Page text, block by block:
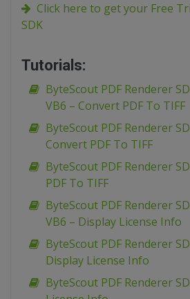
Click here to get your Free
SDK
Tutorials:
ByteScout PDF Renderer
VB6 – Convert PDF To TIFF
ByteScout PDF Renderer
Convert PDF To TIFF
ByteScout PDF Renderer
PDF To TIFF
ByteScout PDF Renderer
VB6 – Display License Info
ByteScout PDF Renderer
Display License Info
ByteScout PDF Renderer